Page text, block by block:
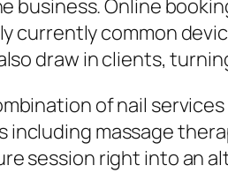
business. Online
currently common
draw in clients,
of nail
massage
session right into an